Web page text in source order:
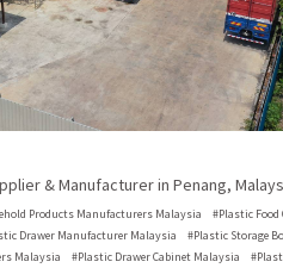
& Manufacturer in Penang,
Products Manufacturers Malaysia #Plastic
Drawer Manufacturer Malaysia #Plastic Storage
Malaysia #Plastic Drawer Cabinet Malaysia